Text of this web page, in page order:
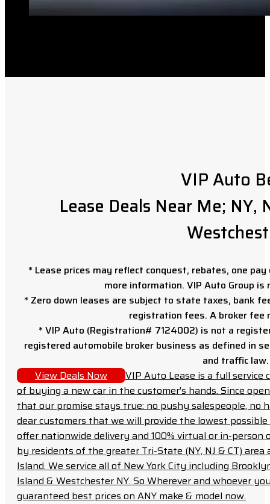
VIP Auto
Lease Deals Near Me; NY,
* Lease prices may reflect conquest, rebates, one
more information. VIP Auto Group
* Zero down leases are subject to state taxes, bank
registration fees. A broker fee
* VIP Auto (Registration# 7124002) is not a
registered automobile broker business as defined in
and traffic law.
View Deals Now
VIP Auto Lease is a full
of buying a new car in the customer’s hands. Since
that our promise stays true: no pushy salespeople, no
dear customers that we will provide the lowest
offer nationwide delivery and 100% virtual or in-person
by residents of the greater Tri-State (NY, NJ & CT)
Island. We service all of New York City including
Island & Westchester NY. So Wherever and whoever
guaranteed best prices on ANY make & model now.